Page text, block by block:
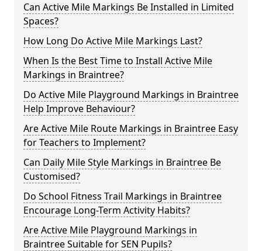
Can Active Mile Markings Be Installed in Limited
Spaces?
How Long Do Active Mile Markings Last?
When Is the Best Time to Install Active Mile
Markings in Braintree?
Do Active Mile Playground Markings in Braintree
Help Improve Behaviour?
Are Active Mile Route Markings in Braintree Easy
for Teachers to Implement?
Can Daily Mile Style Markings in Braintree Be
Customised?
Do School Fitness Trail Markings in Braintree
Encourage Long-Term Activity Habits?
Are Active Mile Playground Markings in
Braintree Suitable for SEN Pupils?